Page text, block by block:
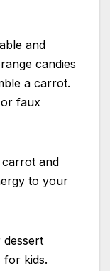
and
candies
a carrot.
faux
carrot and
to your
for kids.